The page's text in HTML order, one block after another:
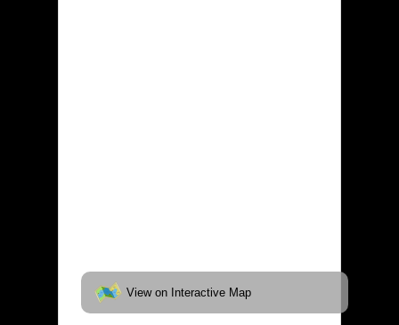
View on Interactive Map